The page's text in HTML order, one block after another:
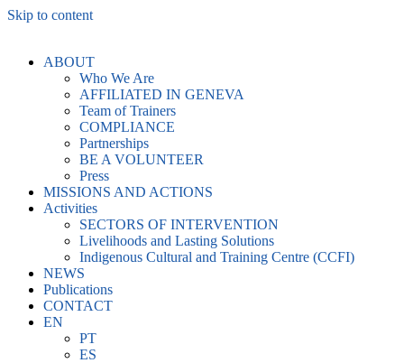
Skip to content
ABOUT
Who We Are
AFFILIATED IN GENEVA
Team of Trainers
COMPLIANCE
Partnerships
BE A VOLUNTEER
Press
MISSIONS AND ACTIONS
Activities
SECTORS OF INTERVENTION
Livelihoods and Lasting Solutions
Indigenous Cultural and Training Centre (CCFI)
NEWS
Publications
CONTACT
EN
PT
ES